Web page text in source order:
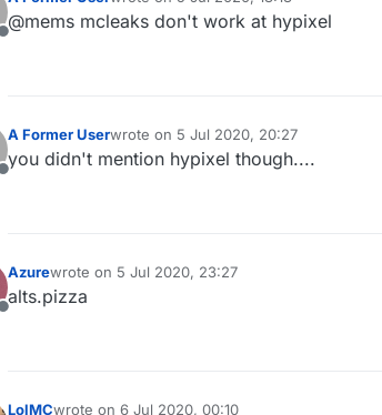
Offline
last edited by
@mems mcleaks don't work at hypixel
Offline
A Former Userwrote on 5 Jul 2020, 20:27
last edited by
you didn't mention hypixel though....
Offline
Azurewrote on 5 Jul 2020, 23:27
last edited by
alts.pizza
LolMCwrote on 6 Jul 2020, 00:10